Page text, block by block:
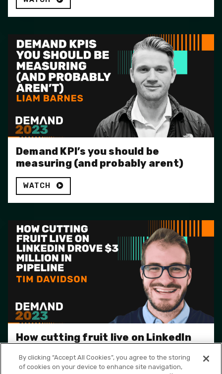
Demand KPI’s you should be
measuring (and probably arent)
WATCH
How cutting fruit live on LinkedIn
WATCH
By clicking “Accept All Cookies”, you agree to the storing
of cookies on your device to enhance site navigation,